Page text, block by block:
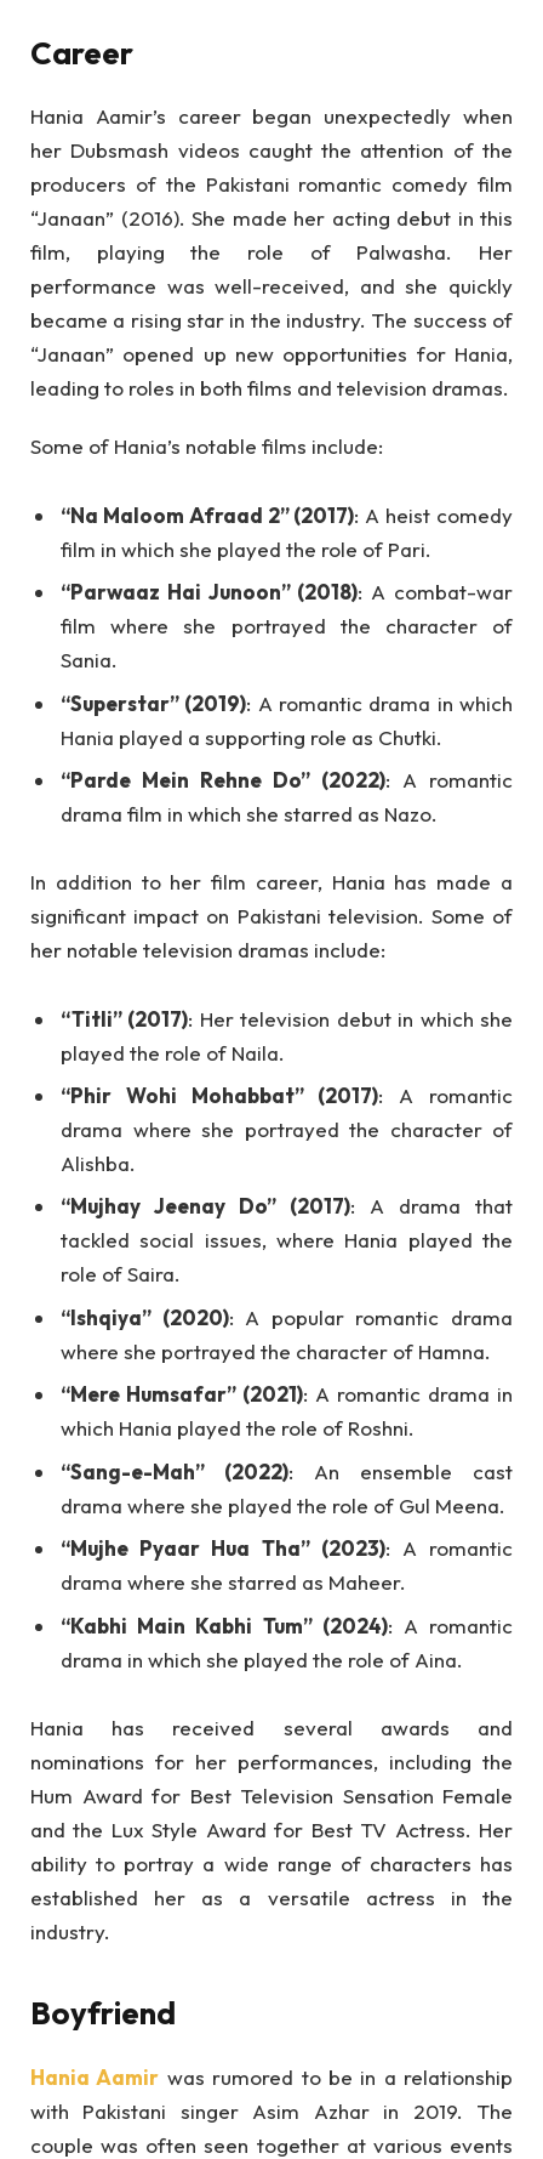
Career
Hania Aamir’s career began unexpectedly when
her Dubsmash videos caught the attention of the
producers of the Pakistani romantic comedy film
“Janaan” (2016). She made her acting debut in this
film, playing the role of Palwasha. Her
performance was well-received, and she quickly
became a rising star in the industry. The success of
“Janaan” opened up new opportunities for Hania,
leading to roles in both films and television dramas.
Some of Hania’s notable films include:
“Na Maloom Afraad 2” (2017): A heist comedy
film in which she played the role of Pari.
“Parwaaz Hai Junoon” (2018): A combat-war
film where she portrayed the character of
Sania.
“Superstar” (2019): A romantic drama in which
Hania played a supporting role as Chutki.
“Parde Mein Rehne Do” (2022): A romantic
drama film in which she starred as Nazo.
In addition to her film career, Hania has made a
significant impact on Pakistani television. Some of
her notable television dramas include:
“Titli” (2017): Her television debut in which she
played the role of Naila.
“Phir Wohi Mohabbat” (2017): A romantic
drama where she portrayed the character of
Alishba.
“Mujhay Jeenay Do” (2017): A drama that
tackled social issues, where Hania played the
role of Saira.
“Ishqiya” (2020): A popular romantic drama
where she portrayed the character of Hamna.
“Mere Humsafar” (2021): A romantic drama in
which Hania played the role of Roshni.
“Sang-e-Mah” (2022): An ensemble cast
drama where she played the role of Gul Meena.
“Mujhe Pyaar Hua Tha” (2023): A romantic
drama where she starred as Maheer.
“Kabhi Main Kabhi Tum” (2024): A romantic
drama in which she played the role of Aina.
Hania has received several awards and
nominations for her performances, including the
Hum Award for Best Television Sensation Female
and the Lux Style Award for Best TV Actress. Her
ability to portray a wide range of characters has
established her as a versatile actress in the
industry.
Boyfriend
Hania Aamir was rumored to be in a relationship
with Pakistani singer Asim Azhar in 2019. The
couple was often seen together at various events